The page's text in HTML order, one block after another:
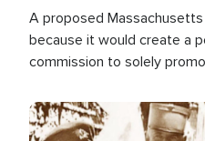
A proposed
because it would create a
commission to solely
Image